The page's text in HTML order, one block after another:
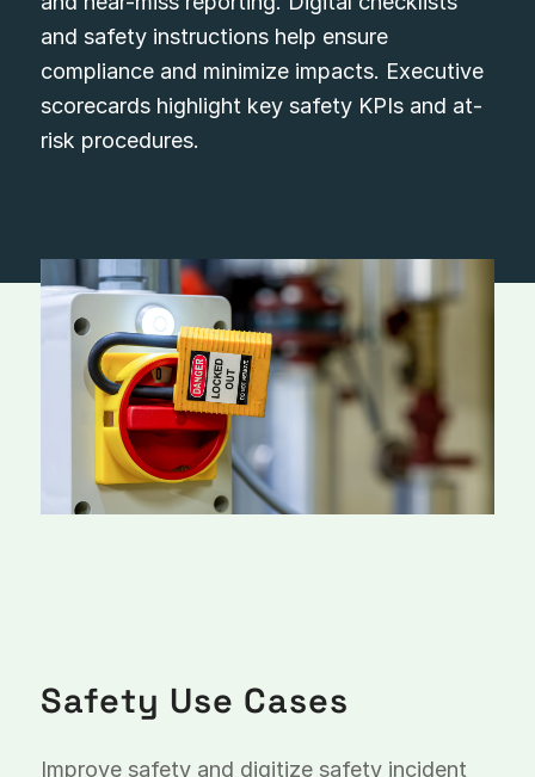
and safety instructions help ensure
compliance and minimize impacts. Executive
scorecards highlight key safety KPIs and at-
risk procedures.
Safety Use Cases
Improve safety and digitize safety incident